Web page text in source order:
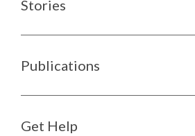
Stories
Publications
Get Help